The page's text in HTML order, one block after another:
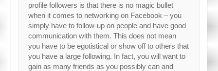
profile followers is that there is no magic bullet
when it comes to networking on Facebook – you
simply have to follow-up on people and have good
communication with them. This does not mean
you have to be egotistical or show off to others that
you have a large following. In fact, you will want to
gain as many friends as you possibly can and